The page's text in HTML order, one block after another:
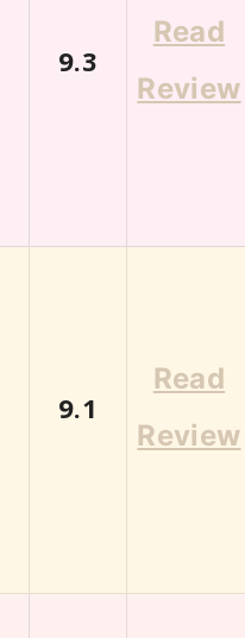
9.3
Read
Review
9.1
Read
Review